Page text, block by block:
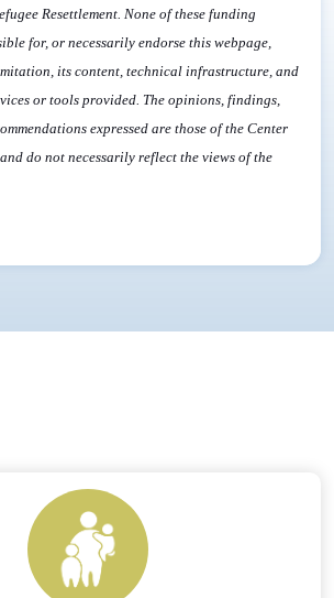
Resettlement. None of these funding
for, or necessarily endorse this webpage,
its content, technical infrastructure, and
or tools provided. The opinions, findings,
expressed are those of the Center
do not necessarily reflect the views of the